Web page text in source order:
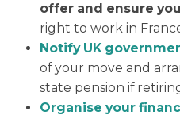
offer and ensure
right to work in
Notify UK
of your move and
state pension if
Organise your